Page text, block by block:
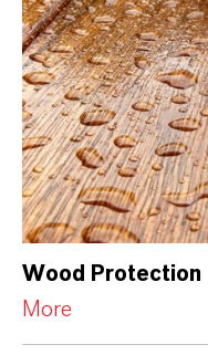
Wood Protection
More